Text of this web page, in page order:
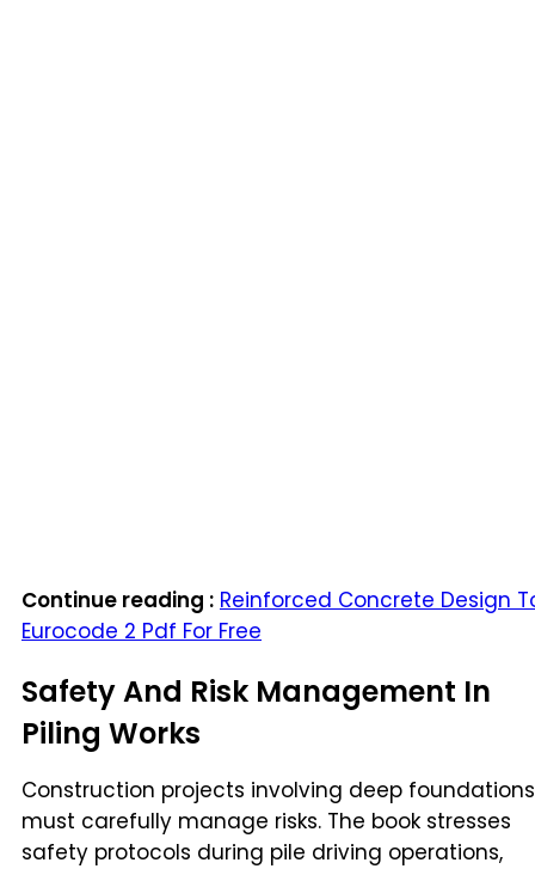
Continue reading : Reinforced Concrete Design
Eurocode 2 Pdf For Free
Safety And Risk Management In
Piling Works
Construction projects involving deep foundations
must carefully manage risks. The book stresses
safety protocols during pile driving operations,